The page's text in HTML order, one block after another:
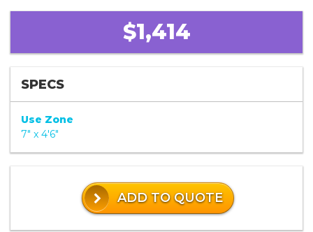
$1,414
SPECS
Use Zone
7" x 4'6"
ADD TO QUOTE